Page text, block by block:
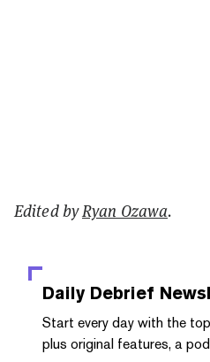
Edited byRyan Ozawa.
Daily Debrief
Start every day with the
plus original features, a